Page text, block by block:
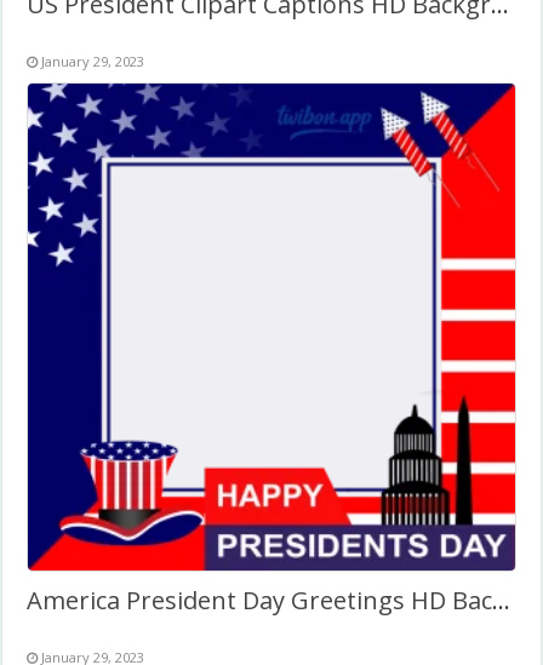
January 29, 2023
America President Day Greetings HD Background Frame
January 29, 2023